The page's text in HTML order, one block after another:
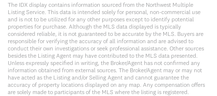
The IDX display contains information sourced from the Northwest Multiple
Listing Service. This data is intended solely for personal, non-commercial use
and is not to be utilized for any other purposes except to identify potential
properties for purchase. Although the MLS data displayed is typically
considered reliable, it is not guaranteed to be accurate by the MLS. Buyers are
responsible for verifying the accuracy of all information and are advised to
conduct their own investigations or seek professional assistance. Other sources
besides the Listing Agent may have contributed to the MLS data presented.
Unless expressly specified in writing, the Broker/Agent has not confirmed any
information obtained from external sources. The Broker/Agent may or may not
have acted as the Listing and/or Selling Agent and cannot guarantee the
accuracy of property locations displayed on any map. Any compensation offers
are solely made to participants of the MLS where the listing is registered.